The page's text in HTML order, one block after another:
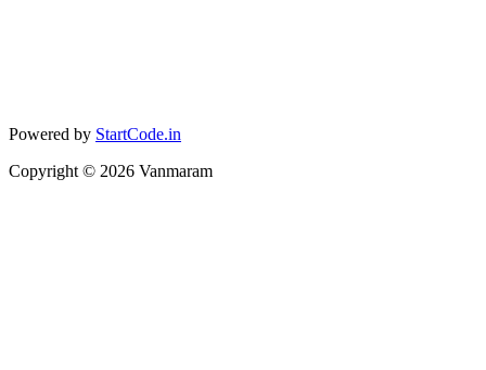
Powered by StartCode.in
Copyright © 2026 Vanmaram